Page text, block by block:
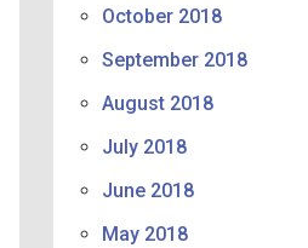
October 2018
September 2018
August 2018
July 2018
June 2018
May 2018